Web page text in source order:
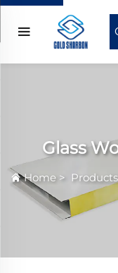
Glass
Home > Products